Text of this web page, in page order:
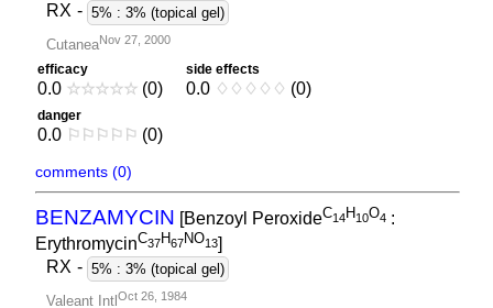
RX - 5% : 3% (topical gel)
CutaneaNov 27, 2000
efficacy
0.0 ☆☆☆☆☆ (0)
side effects
0.0 ♢ ♢ ♢ ♢ ♢ (0)
danger
0.0 ⚐ ⚐ ⚐ ⚐ ⚐ (0)
comments (0)
BENZAMYCIN [Benzoyl PeroxideC14H10O4 :
ErythromycinC37H67NO13]
RX - 5% : 3% (topical gel)
Valeant Intl Oct 26, 1984